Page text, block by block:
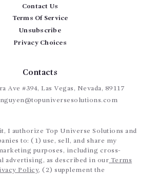
Contact Us
Terms Of Service
Unsubscribe
Privacy Choices
Contacts
Ave #394, Las Vegas, Nevada, 89117
I authorize Top Universe Solutions and
to: (1) use, sell, and share my
purposes, including cross-
advertising, as described in our Terms
Policy, (2) supplement the